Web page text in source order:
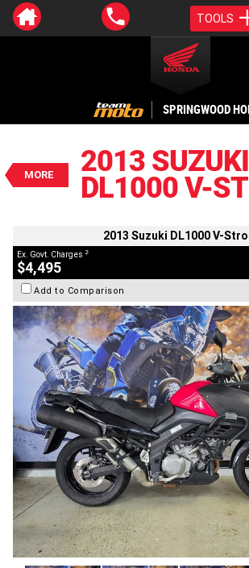
TOOLS
SPRINGWOOD
MORE
2013 SUZUKI
DL1000 V-
$4,495
EGC - Excluding
$25per week4
2013 Suzuki DL1000 V-
Ex. Govt. Charges 2
$4,495
Add to Comparison